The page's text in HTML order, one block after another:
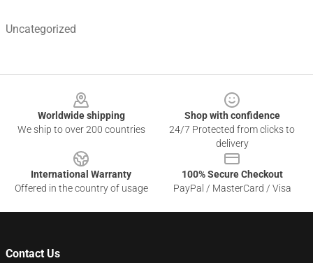
Uncategorized
Worldwide shipping
We ship to over 200 countries
Shop with confidence
24/7 Protected from clicks to
delivery
International Warranty
Offered in the country of usage
100% Secure Checkout
PayPal / MasterCard / Visa
Contact Us